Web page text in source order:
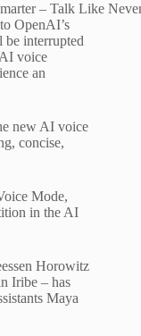
– Talk Like
OpenAI’s
be interrupted
voice
an
new AI voice
concise,
Mode,
in the AI
Horowitz
Iribe – has
Maya